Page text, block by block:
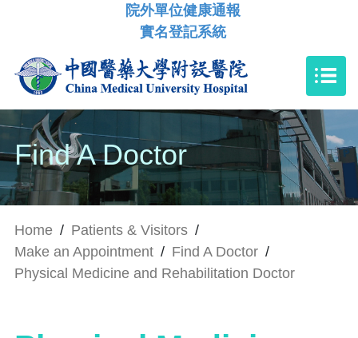
院外單位健康通報
實名登記系統
Find A Doctor
Home / Patients & Visitors /
Make an Appointment / Find A Doctor /
Physical Medicine and Rehabilitation Doctor